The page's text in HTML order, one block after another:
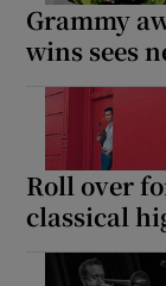
Grammy
wins sees
Roll over
classical